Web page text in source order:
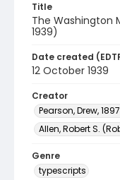
Title
The Washington
1939)
Date created
12 October 1939
Creator
Pearson, Drew,
Allen, Robert S.
Genre
typescripts